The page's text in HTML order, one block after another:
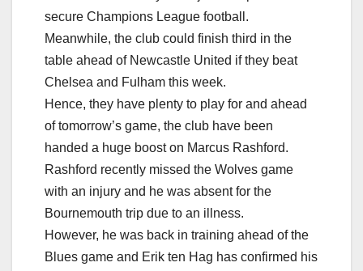
secure Champions League football.
Meanwhile, the club could finish third in the
table ahead of Newcastle United if they beat
Chelsea and Fulham this week.
Hence, they have plenty to play for and ahead
of tomorrow’s game, the club have been
handed a huge boost on Marcus Rashford.
Rashford recently missed the Wolves game
with an injury and he was absent for the
Bournemouth trip due to an illness.
However, he was back in training ahead of the
Blues game and Erik ten Hag has confirmed his